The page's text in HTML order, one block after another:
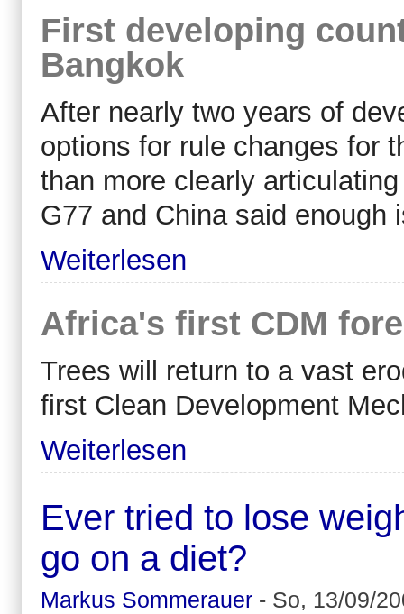
First developing
Bangkok
After nearly two years of
options for rule changes for
than more clearly
G77 and China said enough
Weiterlesen
Africa's first CDM
Trees will return to a vast
first Clean Development
Weiterlesen
Ever tried to lose
go on a diet?
Markus Sommerauer - So, 13/09/